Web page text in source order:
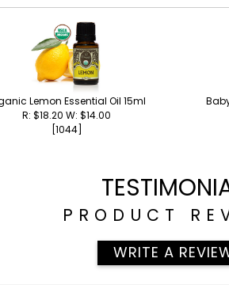
Lemon Essential Oil 15ml
R: $18.20 W: $14.00
[1044]
PRODUCT
WRITE A